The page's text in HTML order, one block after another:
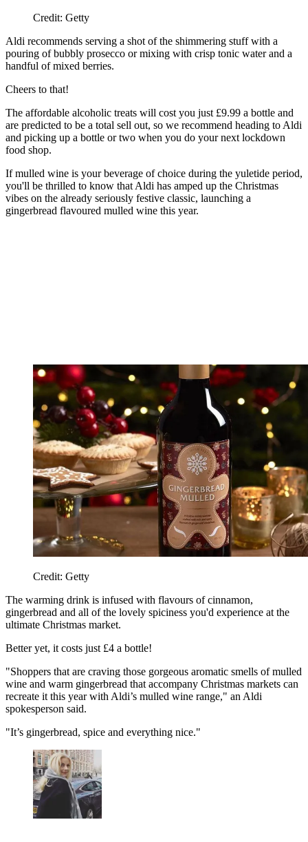
Credit: Getty
Aldi recommends serving a shot of the shimmering stuff with a
pouring of bubbly prosecco or mixing with crisp tonic water and a
handful of mixed berries.
Cheers to that!
The affordable alcoholic treats will cost you just £9.99 a bottle and
are predicted to be a total sell out, so we recommend heading to Aldi
and picking up a bottle or two when you do your next lockdown
food shop.
If mulled wine is your beverage of choice during the yuletide period,
you'll be thrilled to know that Aldi has amped up the Christmas
vibes on the already seriously festive classic, launching a
gingerbread flavoured mulled wine this year.
Credit: Getty
The warming drink is infused with flavours of cinnamon,
gingerbread and all of the lovely spiciness you'd experience at the
ultimate Christmas market.
Better yet, it costs just £4 a bottle!
"Shoppers that are craving those gorgeous aromatic smells of mulled
wine and warm gingerbread that accompany Christmas markets can
recreate it this year with Aldi’s mulled wine range," an Aldi
spokesperson said.
"It’s gingerbread, spice and everything nice."